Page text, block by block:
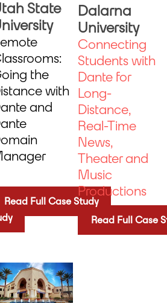
State
the
with
and
Read Full Case Study
Dalarna
University
Connecting
Students with
Dante for
Long-
Distance,
Real-Time
News,
Theater and
Music
Productions
Read Full Case